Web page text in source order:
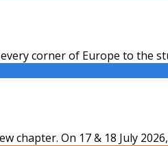
corner of Europe to the
chapter. On 17 & 18 July 2026,